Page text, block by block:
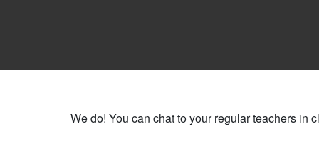
We do! You can chat to your regular teachers in